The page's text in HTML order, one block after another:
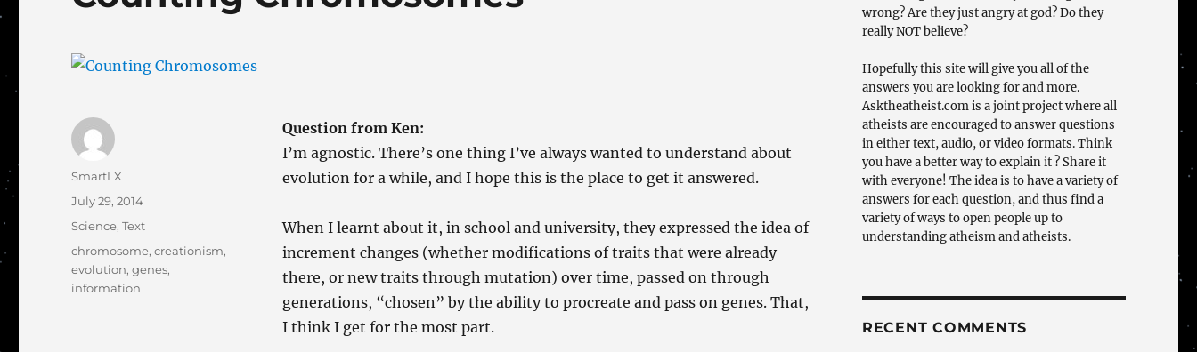
Question from Ken:
I’m agnostic. There’s one thing I’ve always wanted to understand about
evolution for a while, and I hope this is the place to get it answered.
When I learnt about it, in school and university, they expressed the idea of
increment changes (whether modifications of traits that were already
there, or new traits through mutation) over time, passed on through
generations, “chosen” by the ability to procreate and pass on genes. That,
I think I get for the most part.
Author
SmartLX
Posted
on
July 29, 2014
Categories
Science,Text
Tags
chromosome,creationism,
evolution,genes,
information
wrong? Are they just angry at god? Do they
really NOT believe?
Hopefully this site will give you all of the
answers you are looking for and more.
Asktheatheist.com is a joint project where all
atheists are encouraged to answer questions
in either text, audio, or video formats. Think
you have a better way to explain it ? Share it
with everyone! The idea is to have a variety of
answers for each question, and thus find a
variety of ways to open people up to
understanding atheism and atheists.
RECENT COMMENTS